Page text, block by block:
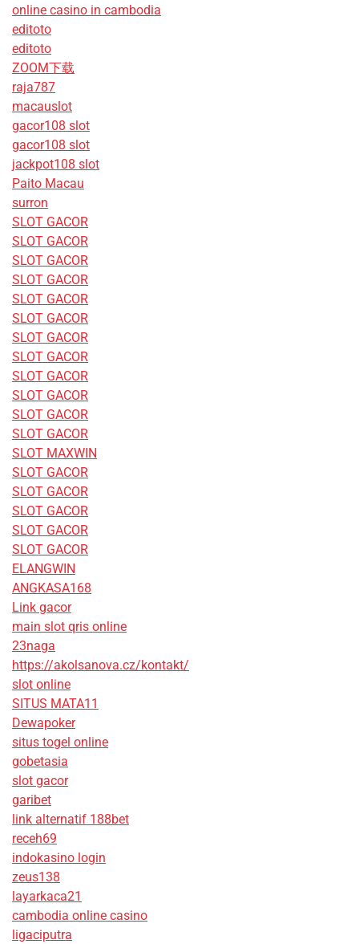
online casino in cambodia
editoto
editoto
ZOOM下载
raja787
macauslot
gacor108 slot
gacor108 slot
jackpot108 slot
Paito Macau
surron
SLOT GACOR
SLOT GACOR
SLOT GACOR
SLOT GACOR
SLOT GACOR
SLOT GACOR
SLOT GACOR
SLOT GACOR
SLOT GACOR
SLOT GACOR
SLOT GACOR
SLOT GACOR
SLOT MAXWIN
SLOT GACOR
SLOT GACOR
SLOT GACOR
SLOT GACOR
SLOT GACOR
ELANGWIN
ANGKASA168
Link gacor
main slot qris online
23naga
https://akolsanova.cz/kontakt/
slot online
SITUS MATA11
Dewapoker
situs togel online
gobetasia
slot gacor
garibet
link alternatif 188bet
receh69
indokasino login
zeus138
layarkaca21
cambodia online casino
ligaciputra